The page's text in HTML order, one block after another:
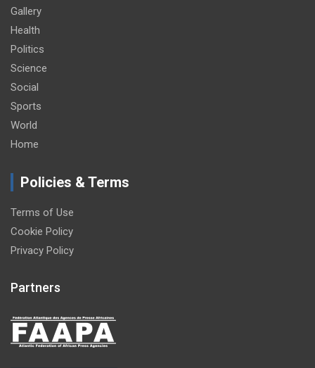
Gallery
Health
Politics
Science
Social
Sports
World
Home
Policies & Terms
Terms of Use
Cookie Policy
Privacy Policy
Partners